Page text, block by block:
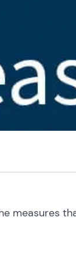
measures